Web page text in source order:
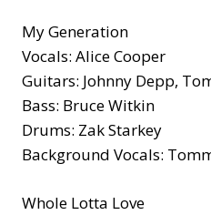
My Generation
Vocals: Alice Cooper
Guitars: Johnny Depp,
Bass: Bruce Witkin
Drums: Zak Starkey
Background Vocals:
Whole Lotta Love